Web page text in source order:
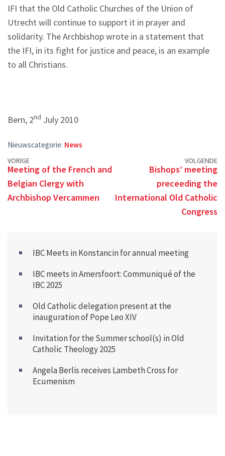
IFI that the Old Catholic Churches of the Union of
Utrecht will continue to support it in prayer and
solidarity. The Archbishop wrote in a statement that
the IFI, in its fight for justice and peace, is an example
to all Christians.
Bern, 2nd July 2010
Nieuwscategorie: News
Posts
navigation
VORIGE
Meeting of the French and
Belgian Clergy with
Archbishop Vercammen
VOLGENDE
Bishops’ meeting
preceeding the
International Old Catholic
Congress
IBC Meets in Konstancin for annual meeting
IBC meets in Amersfoort: Communiqué of the
IBC 2025
Old Catholic delegation present at the
inauguration of Pope Leo XIV
Invitation for the Summer school(s) in Old
Catholic Theology 2025
Angela Berlis receives Lambeth Cross for
Ecumenism